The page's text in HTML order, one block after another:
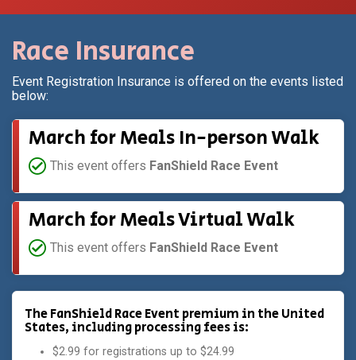
Race Insurance
Event Registration Insurance is offered on the events listed
below:
March for Meals In-person Walk
This event offers FanShield Race Event
March for Meals Virtual Walk
This event offers FanShield Race Event
The FanShield Race Event premium in the United
States, including processing fees is:
$2.99 for registrations up to $24.99